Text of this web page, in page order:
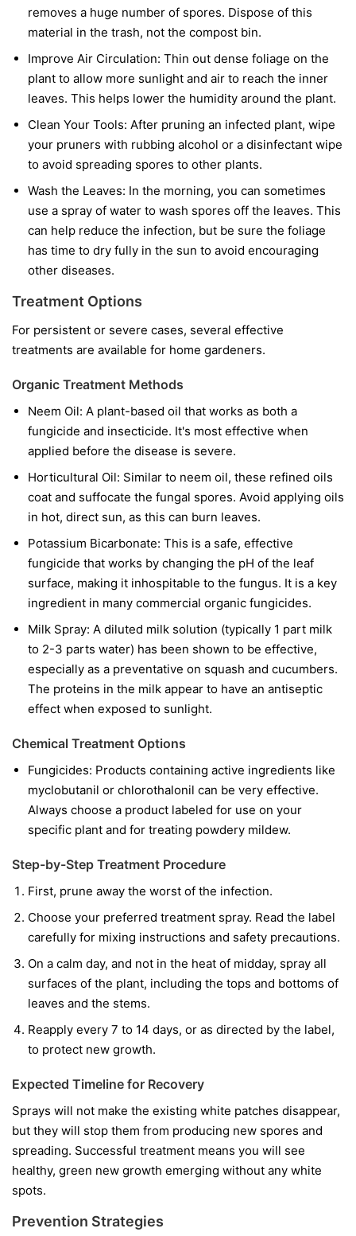
removes a huge number of spores. Dispose of this
material in the trash, not the compost bin.
Improve Air Circulation: Thin out dense foliage on the
plant to allow more sunlight and air to reach the inner
leaves. This helps lower the humidity around the plant.
Clean Your Tools: After pruning an infected plant, wipe
your pruners with rubbing alcohol or a disinfectant wipe
to avoid spreading spores to other plants.
Wash the Leaves: In the morning, you can sometimes
use a spray of water to wash spores off the leaves. This
can help reduce the infection, but be sure the foliage
has time to dry fully in the sun to avoid encouraging
other diseases.
Treatment Options
For persistent or severe cases, several effective
treatments are available for home gardeners.
Organic Treatment Methods
Neem Oil: A plant-based oil that works as both a
fungicide and insecticide. It's most effective when
applied before the disease is severe.
Horticultural Oil: Similar to neem oil, these refined oils
coat and suffocate the fungal spores. Avoid applying oils
in hot, direct sun, as this can burn leaves.
Potassium Bicarbonate: This is a safe, effective
fungicide that works by changing the pH of the leaf
surface, making it inhospitable to the fungus. It is a key
ingredient in many commercial organic fungicides.
Milk Spray: A diluted milk solution (typically 1 part milk
to 2-3 parts water) has been shown to be effective,
especially as a preventative on squash and cucumbers.
The proteins in the milk appear to have an antiseptic
effect when exposed to sunlight.
Chemical Treatment Options
Fungicides: Products containing active ingredients like
myclobutanil or chlorothalonil can be very effective.
Always choose a product labeled for use on your
specific plant and for treating powdery mildew.
Step-by-Step Treatment Procedure
First, prune away the worst of the infection.
Choose your preferred treatment spray. Read the label
carefully for mixing instructions and safety precautions.
On a calm day, and not in the heat of midday, spray all
surfaces of the plant, including the tops and bottoms of
leaves and the stems.
Reapply every 7 to 14 days, or as directed by the label,
to protect new growth.
Expected Timeline for Recovery
Sprays will not make the existing white patches disappear,
but they will stop them from producing new spores and
spreading. Successful treatment means you will see
healthy, green new growth emerging without any white
spots.
Prevention Strategies